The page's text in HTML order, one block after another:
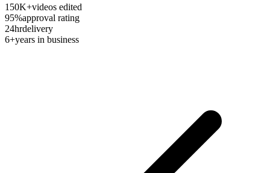
150K+videos edited
95%approval rating
24hrdelivery
6+years in business